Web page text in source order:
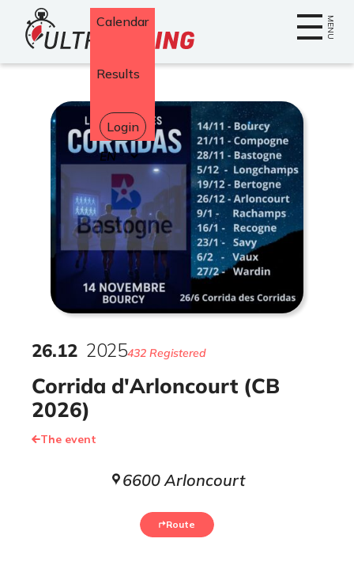
Home MENU
Calendar
Results
Login
Select
your
language
Corrida d'Arloncourt (CB
2026)
26.12 2025432 Registered
The event
6600 Arloncourt
Route